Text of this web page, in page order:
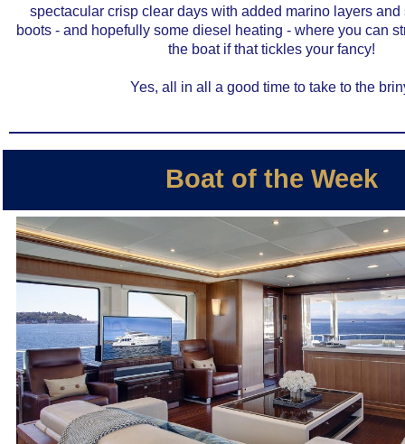
spectacular crisp clear days with added marino layers
boots - and hopefully some diesel heating - where you can
the boat if that tickles your fancy!
Yes, all in all a good time to take to the
Boat of the Week